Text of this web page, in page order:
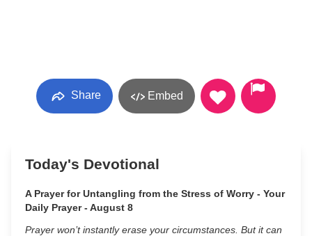
Share Embed
Today's Devotional
A Prayer for Untangling from the Stress of Worry - Your
Daily Prayer - August 8
Prayer won’t instantly erase your circumstances. But it can